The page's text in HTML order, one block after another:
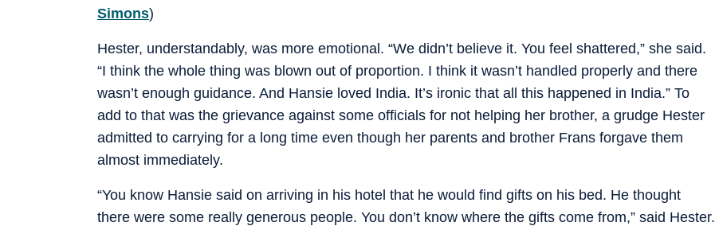
Simons)
Hester, understandably, was more emotional. “We didn’t believe it. You feel shattered,” she said.
“I think the whole thing was blown out of proportion. I think it wasn’t handled properly and there
wasn’t enough guidance. And Hansie loved India. It’s ironic that all this happened in India.” To
add to that was the grievance against some officials for not helping her brother, a grudge Hester
admitted to carrying for a long time even though her parents and brother Frans forgave them
almost immediately.
“You know Hansie said on arriving in his hotel that he would find gifts on his bed. He thought
there were some really generous people. You don’t know where the gifts come from,” said Hester.